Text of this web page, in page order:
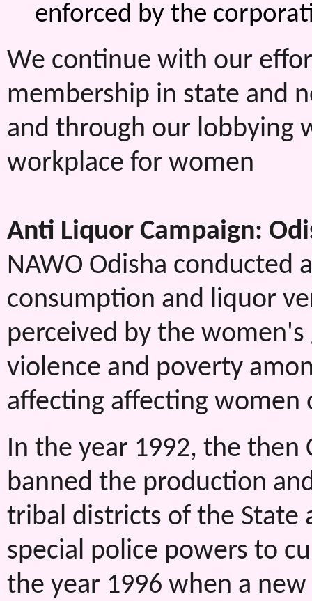
enforced by the
We continue with our
membership in state and
and through our lobbying
workplace for women
Anti Liquor Campaign:
NAWO Odisha conducted
consumption and liquor
perceived by the
violence and poverty
affecting affecting women
In the year 1992, the then
banned the production
tribal districts of the State
special police powers to
the year 1996 when a